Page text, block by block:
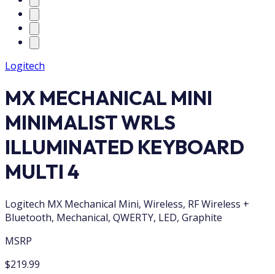
Logitech
MX MECHANICAL MINI
MINIMALIST WRLS
ILLUMINATED KEYBOARD
MULTI 4
Logitech MX Mechanical Mini, Wireless, RF Wireless +
Bluetooth, Mechanical, QWERTY, LED, Graphite
MSRP
$219.99